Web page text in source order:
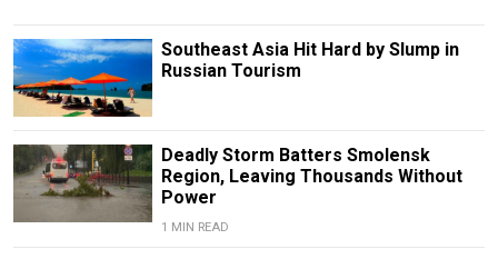
Southeast Asia Hit Hard by Slump in
Russian Tourism
Deadly Storm Batters Smolensk
Region, Leaving Thousands Without
Power
1 MIN READ